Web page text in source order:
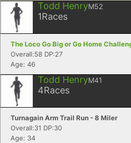
Todd HenryM52
1Races
The Loco Go Big or Go Home
Overall:58 DP:27
Age: 46
Todd HenryM41
4Races
Turnagain Arm Trail Run - 8 Miler
Overall:31 DP:30
Age: 34